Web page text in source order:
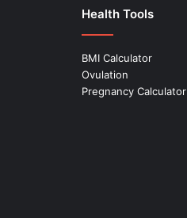
Health Tools
BMI Calculator
Ovulation
Pregnancy Calculator